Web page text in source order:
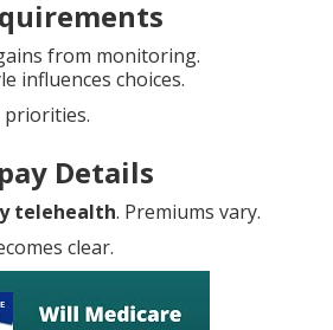
from monitoring.
influences choices.
Details
telehealth. Premiums vary.
clear.